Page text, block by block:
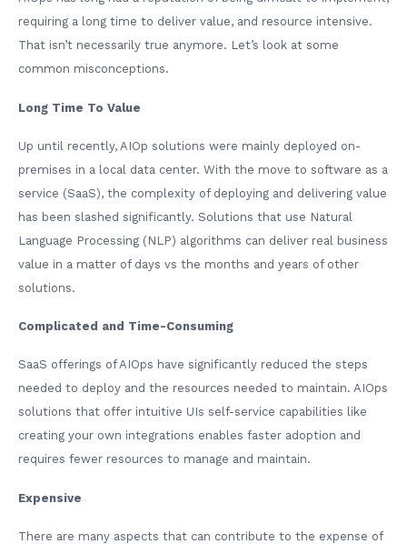
requiring a long time to deliver value, and resource intensive.
That isn’t necessarily true anymore. Let’s look at some
common misconceptions.
Long Time To Value
Up until recently, AIOp solutions were mainly deployed on-
premises in a local data center. With the move to software as a
service (SaaS), the complexity of deploying and delivering value
has been slashed significantly. Solutions that use Natural
Language Processing (NLP) algorithms can deliver real business
value in a matter of days vs the months and years of other
solutions.
Complicated and Time-Consuming
SaaS offerings of AIOps have significantly reduced the steps
needed to deploy and the resources needed to maintain. AIOps
solutions that offer intuitive UIs self-service capabilities like
creating your own integrations enables faster adoption and
requires fewer resources to manage and maintain.
Expensive
There are many aspects that can contribute to the expense of